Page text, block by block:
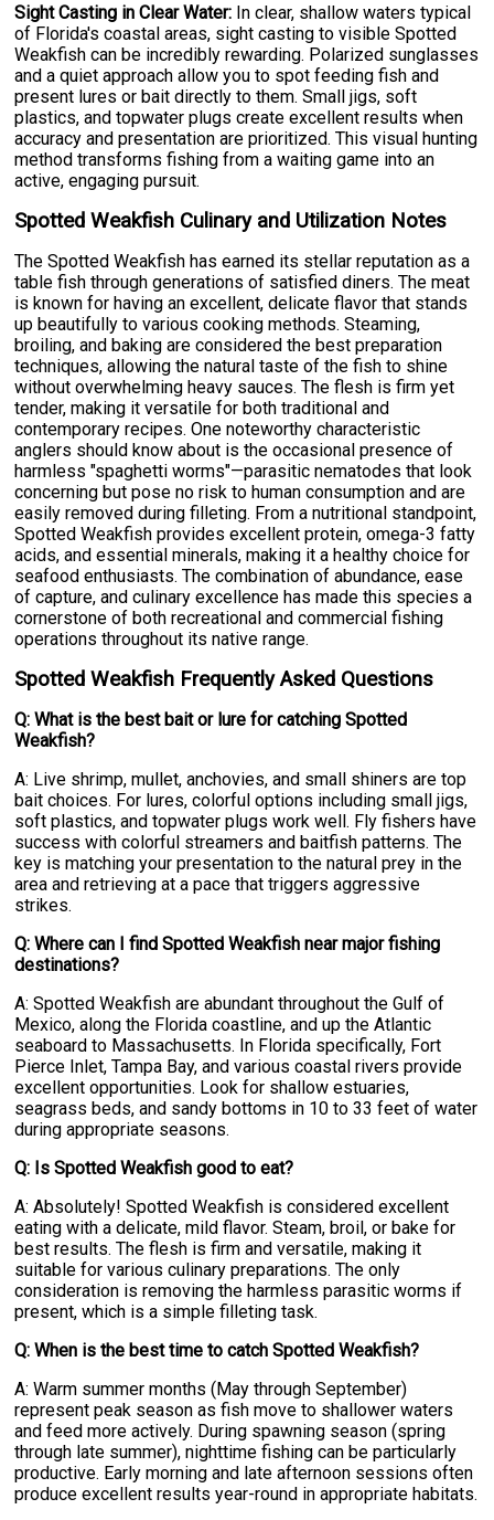
Sight Casting in Clear Water: In clear, shallow waters typical
of Florida's coastal areas, sight casting to visible Spotted
Weakfish can be incredibly rewarding. Polarized sunglasses
and a quiet approach allow you to spot feeding fish and
present lures or bait directly to them. Small jigs, soft
plastics, and topwater plugs create excellent results when
accuracy and presentation are prioritized. This visual hunting
method transforms fishing from a waiting game into an
active, engaging pursuit.
Spotted Weakfish Culinary and Utilization Notes
The Spotted Weakfish has earned its stellar reputation as a
table fish through generations of satisfied diners. The meat
is known for having an excellent, delicate flavor that stands
up beautifully to various cooking methods. Steaming,
broiling, and baking are considered the best preparation
techniques, allowing the natural taste of the fish to shine
without overwhelming heavy sauces. The flesh is firm yet
tender, making it versatile for both traditional and
contemporary recipes. One noteworthy characteristic
anglers should know about is the occasional presence of
harmless "spaghetti worms"—parasitic nematodes that look
concerning but pose no risk to human consumption and are
easily removed during filleting. From a nutritional standpoint,
Spotted Weakfish provides excellent protein, omega-3 fatty
acids, and essential minerals, making it a healthy choice for
seafood enthusiasts. The combination of abundance, ease
of capture, and culinary excellence has made this species a
cornerstone of both recreational and commercial fishing
operations throughout its native range.
Spotted Weakfish Frequently Asked Questions
Q: What is the best bait or lure for catching Spotted
Weakfish?
A: Live shrimp, mullet, anchovies, and small shiners are top
bait choices. For lures, colorful options including small jigs,
soft plastics, and topwater plugs work well. Fly fishers have
success with colorful streamers and baitfish patterns. The
key is matching your presentation to the natural prey in the
area and retrieving at a pace that triggers aggressive
strikes.
Q: Where can I find Spotted Weakfish near major fishing
destinations?
A: Spotted Weakfish are abundant throughout the Gulf of
Mexico, along the Florida coastline, and up the Atlantic
seaboard to Massachusetts. In Florida specifically, Fort
Pierce Inlet, Tampa Bay, and various coastal rivers provide
excellent opportunities. Look for shallow estuaries,
seagrass beds, and sandy bottoms in 10 to 33 feet of water
during appropriate seasons.
Q: Is Spotted Weakfish good to eat?
A: Absolutely! Spotted Weakfish is considered excellent
eating with a delicate, mild flavor. Steam, broil, or bake for
best results. The flesh is firm and versatile, making it
suitable for various culinary preparations. The only
consideration is removing the harmless parasitic worms if
present, which is a simple filleting task.
Q: When is the best time to catch Spotted Weakfish?
A: Warm summer months (May through September)
represent peak season as fish move to shallower waters
and feed more actively. During spawning season (spring
through late summer), nighttime fishing can be particularly
productive. Early morning and late afternoon sessions often
produce excellent results year-round in appropriate habitats.